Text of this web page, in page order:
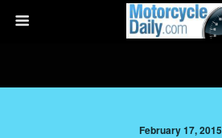
February 17, 2015